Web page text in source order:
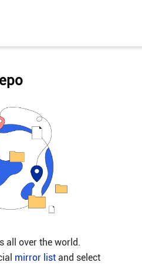
all over the world.
mirror listand select